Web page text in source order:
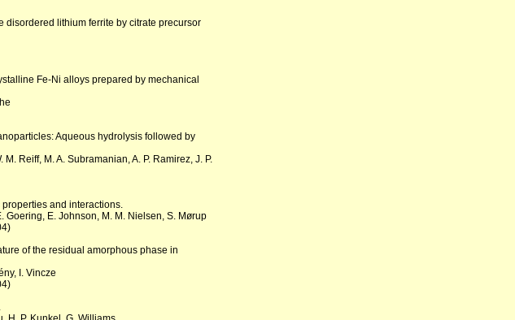
disordered lithium ferrite by citrate precursor
Fe-Ni alloys prepared by mechanical
Aqueous hydrolysis followed by
Reiff, M. A. Subramanian, A. P. Ramirez, J. P.
and interactions.
Goering, E. Johnson, M. M. Nielsen, S. Mørup
of the residual amorphous phase in
I. Vincze